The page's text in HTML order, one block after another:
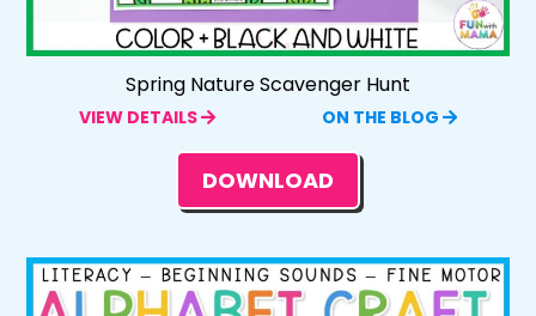
Spring Nature Scavenger Hunt
VIEW DETAILS ON THE BLOG
DOWNLOAD